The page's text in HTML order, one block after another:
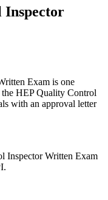
Exam is one
HEP Quality Control
with an approval letter
Inspector Written Exam